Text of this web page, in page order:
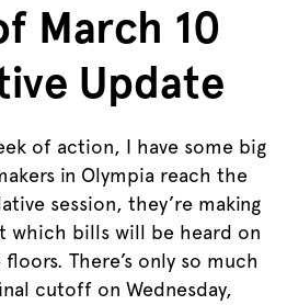
March 10
Update
of action, I have some big
in Olympia reach the
session, they’re making
which bills will be heard on
There’s only so much
cutoff on Wednesday,